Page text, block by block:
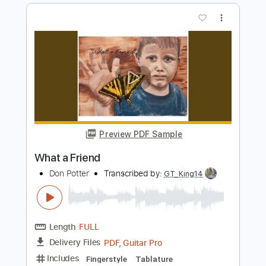
Transcribed by:
Length FULL
Delivery Files PDF, Midi, Guitar Pro
Includes Audio-Synced Lead Tracks 🎸
Standard Tuning 120 Bpm Bass
No Capo Tablature
Instant Delivery
Add to Cart